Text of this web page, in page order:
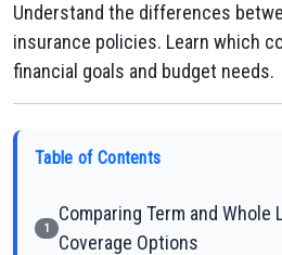
Understand the differences
insurance policies. Learn which
financial goals and budget needs.
Table of Contents
1
Comparing Term and Whole
Coverage Options